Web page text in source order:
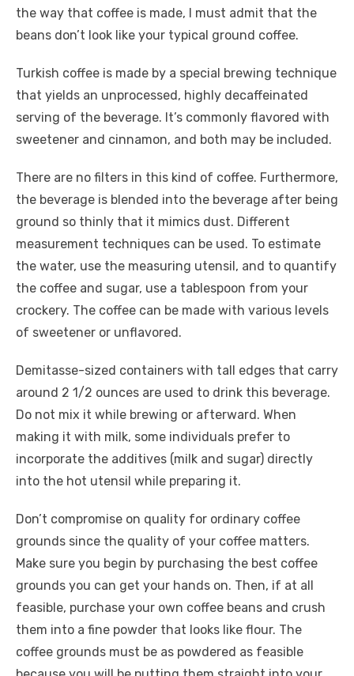
the way that coffee is made, I must admit that the
beans don’t look like your typical ground coffee.
Turkish coffee is made by a special brewing technique
that yields an unprocessed, highly decaffeinated
serving of the beverage. It’s commonly flavored with
sweetener and cinnamon, and both may be included.
There are no filters in this kind of coffee. Furthermore,
the beverage is blended into the beverage after being
ground so thinly that it mimics dust. Different
measurement techniques can be used. To estimate
the water, use the measuring utensil, and to quantify
the coffee and sugar, use a tablespoon from your
crockery. The coffee can be made with various levels
of sweetener or unflavored.
Demitasse-sized containers with tall edges that carry
around 2 1/2 ounces are used to drink this beverage.
Do not mix it while brewing or afterward. When
making it with milk, some individuals prefer to
incorporate the additives (milk and sugar) directly
into the hot utensil while preparing it.
Don’t compromise on quality for ordinary coffee
grounds since the quality of your coffee matters.
Make sure you begin by purchasing the best coffee
grounds you can get your hands on. Then, if at all
feasible, purchase your own coffee beans and crush
them into a fine powder that looks like flour. The
coffee grounds must be as powdered as feasible